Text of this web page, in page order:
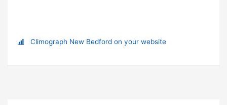
Climograph New Bedford on your website